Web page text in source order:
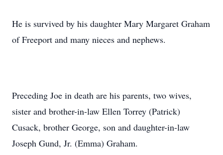
He is survived by his daughter Mary Margaret Graham
of Freeport and many nieces and nephews.
Preceding Joe in death are his parents, two wives,
sister and brother-in-law Ellen Torrey (Patrick)
Cusack, brother George, son and daughter-in-law
Joseph Gund, Jr. (Emma) Graham.